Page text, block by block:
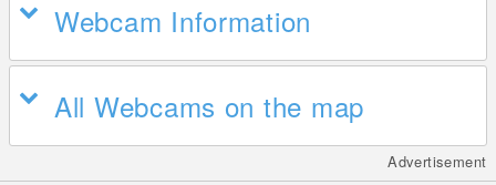
Webcam Information
All Webcams on the map
Advertisement